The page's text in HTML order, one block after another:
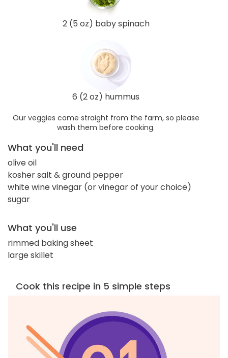
2 (5 oz) baby spinach
6 (2 oz) hummus
Our veggies come straight from the farm, so please
wash them before cooking.
What you'll need
olive oil
kosher salt & ground pepper
white wine vinegar (or vinegar of your choice)
sugar
What you'll use
rimmed baking sheet
large skillet
Cook this recipe in 5 simple steps